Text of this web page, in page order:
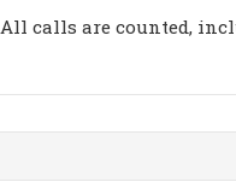
. All calls are counted,